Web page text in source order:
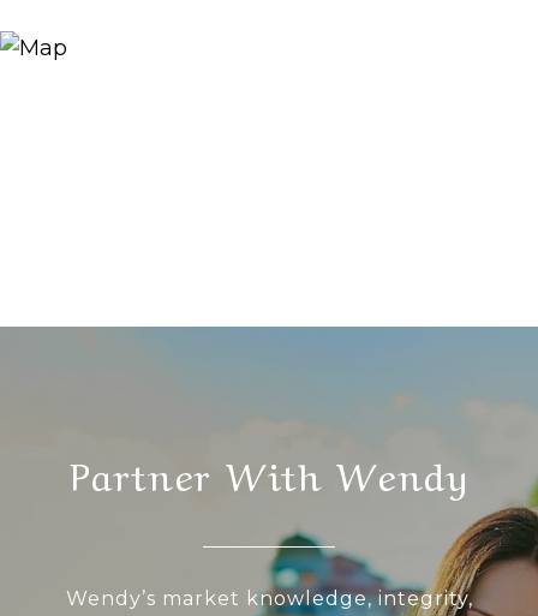
Partner With Wendy
Wendy’s market knowledge, integrity,